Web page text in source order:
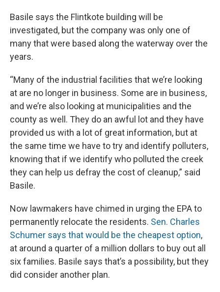
Basile says the Flintkote building will be
investigated, but the company was only one of
many that were based along the waterway over the
years.
“Many of the industrial facilities that we’re looking
at are no longer in business. Some are in business,
and we’re also looking at municipalities and the
county as well. They do an awful lot and they have
provided us with a lot of great information, but at
the same time we have to try and identify polluters,
knowing that if we identify who polluted the creek
they can help us defray the cost of cleanup,” said
Basile.
Now lawmakers have chimed in urging the EPA to
permanently relocate the residents. Sen. Charles
Schumer says that would be the cheapest option,
at around a quarter of a million dollars to buy out all
six families. Basile says that’s a possibility, but they
did consider another plan.